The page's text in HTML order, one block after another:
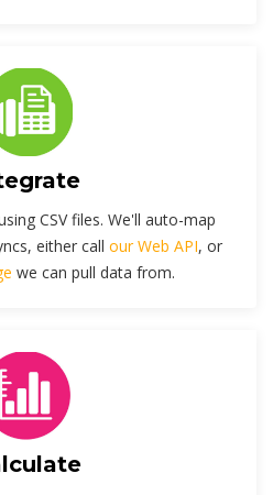
CSV files. We'll auto-map
either call our Web API, or
we can pull data from.